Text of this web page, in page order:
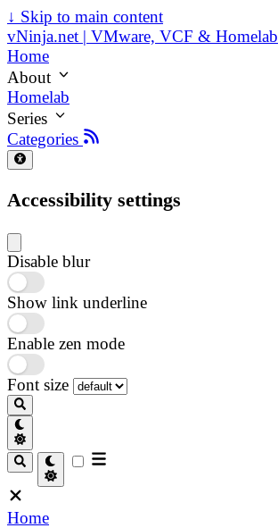
↓ Skip to main content
vNinja.net | VMware, VCF & Homelab
Home
About
Homelab
Series
Categories
Accessibility settings
Disable blur
Show link underline
Enable zen mode
Font size
Home